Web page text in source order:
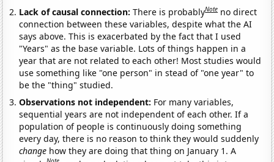
Lack of causal connection:There is probablyNote no direct
connection between these variables, despite what the AI
says above. This is exacerbated by the fact that I used
"Years" as the base variable. Lots of things happen in a
year that are not related to each other! Most studies would
use something like "one person" in stead of "one year" to
be the "thing" studied.
Observations not independent: For many variables,
sequential years are not independent of each other. If a
population of people is continuously doing something
every day, there is no reason to think they would suddenly
change how they are doing that thing on January 1. A